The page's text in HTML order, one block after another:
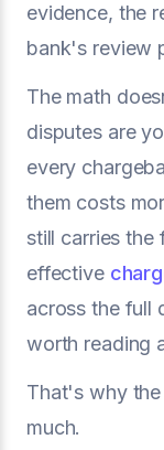
evidence, the
bank's review
The math
disputes are
every
them costs
still carries
effective
across the full
worth reading
That's why
much.